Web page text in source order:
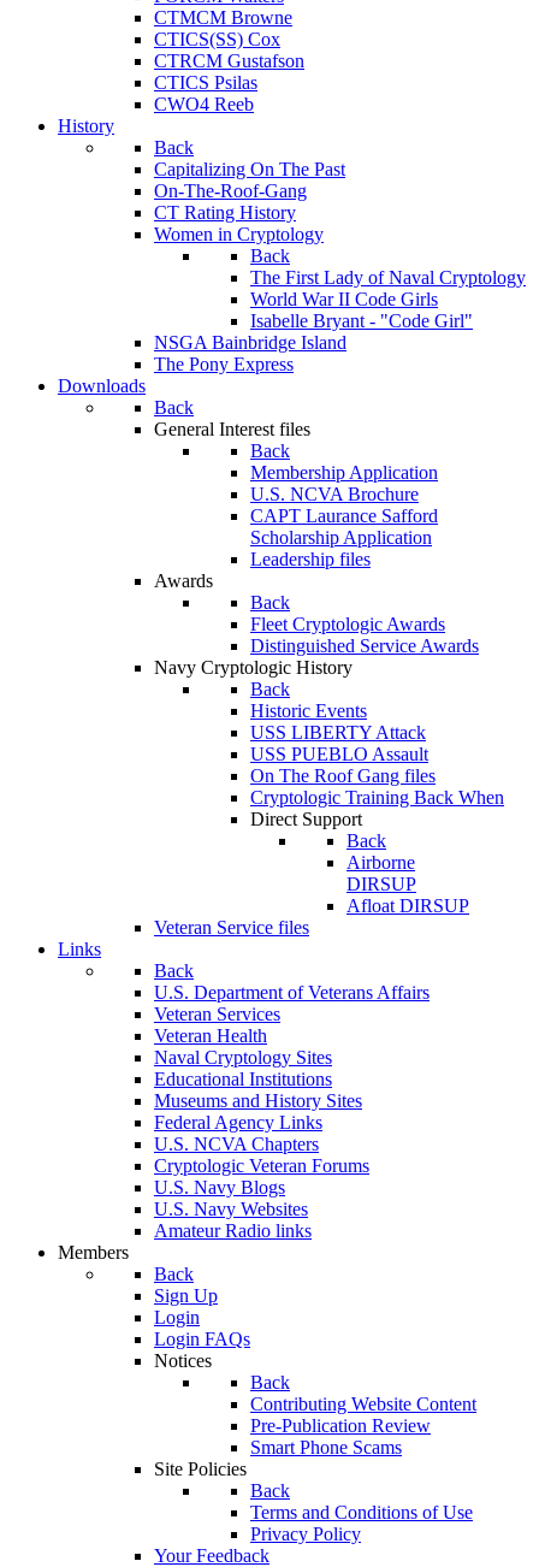
CTMCM Browne
CTICS(SS) Cox
CTRCM Gustafson
CTICS Psilas
CWO4 Reeb
History
Back
Capitalizing On The Past
On-The-Roof-Gang
CT Rating History
Women in Cryptology
Back
The First Lady of Naval Cryptology
World War II Code Girls
Isabelle Bryant - "Code Girl"
NSGA Bainbridge Island
The Pony Express
Downloads
Back
General Interest files
Back
Membership Application
U.S. NCVA Brochure
CAPT Laurance Safford
Scholarship Application
Leadership files
Awards
Back
Fleet Cryptologic Awards
Distinguished Service Awards
Navy Cryptologic History
Back
Historic Events
USS LIBERTY Attack
USS PUEBLO Assault
On The Roof Gang files
Cryptologic Training Back When
Direct Support
Back
Airborne
DIRSUP
Afloat DIRSUP
Veteran Service files
Links
Back
U.S. Department of Veterans Affairs
Veteran Services
Veteran Health
Naval Cryptology Sites
Educational Institutions
Museums and History Sites
Federal Agency Links
U.S. NCVA Chapters
Cryptologic Veteran Forums
U.S. Navy Blogs
U.S. Navy Websites
Amateur Radio links
Members
Back
Sign Up
Login
Login FAQs
Notices
Back
Contributing Website Content
Pre-Publication Review
Smart Phone Scams
Site Policies
Back
Terms and Conditions of Use
Privacy Policy
Your Feedback